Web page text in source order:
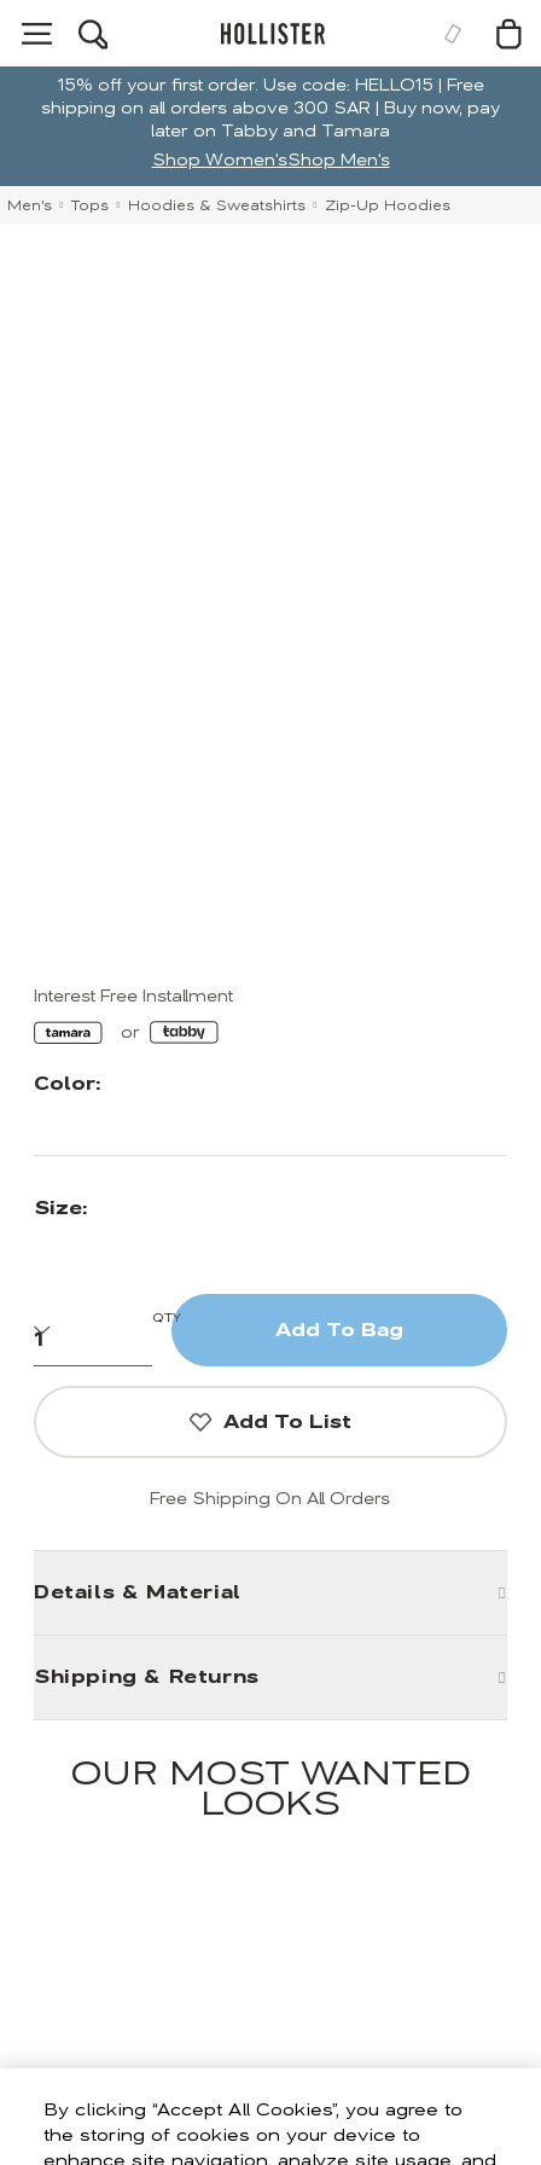
By clicking “Accept All Cookies”, you agree to
the storing of cookies on your device to
15% off your first order. Use code: HELLO15 | Free
shipping on all orders above 300 SAR | Buy now, pay
later on Tabby and Tamara
Shop Women'sShop Men's
Men's Tops Hoodies & Sweatshirts Zip-Up Hoodies
Interest Free Installment
Color:
Size:
QTY
Add To Bag
Add To List
Free Shipping On All Orders
Details & Material
Shipping & Returns
OUR MOST WANTED
LOOKS